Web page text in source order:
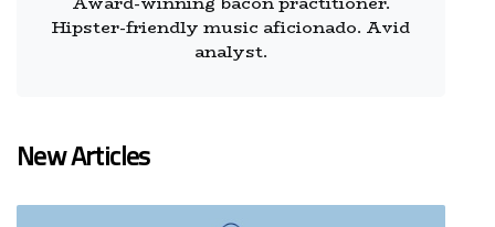
Hipster-friendly music aficionado. Avid
analyst.
New Articles